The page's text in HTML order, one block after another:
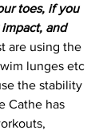
toes, if you
and
are using the
lunges etc
the stability
Cathe has